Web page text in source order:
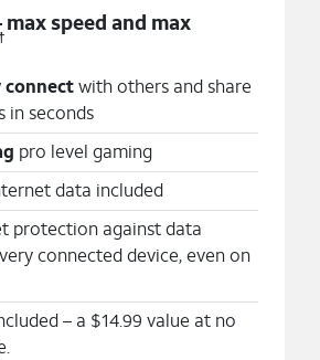
max speed and max
connect with others and share
in seconds
pro level gaming
data included
protection against data
connected device, even on
– a $14.99 value at no